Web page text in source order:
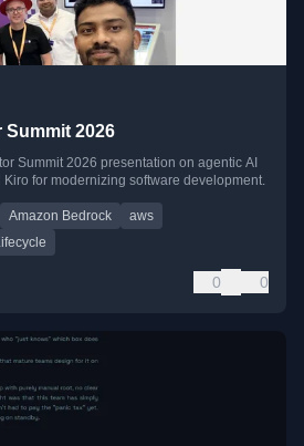
Summit 2026
Summit 2026 presentation on agentic AI
for modernizing software development.
Amazon Bedrock
aws
0 0